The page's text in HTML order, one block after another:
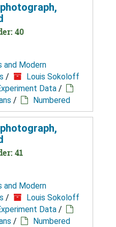
40
and Modern
/
Louis Sokoloff
Data /
/ Numbered
41
and Modern
/
Louis Sokoloff
Data /
/ Numbered